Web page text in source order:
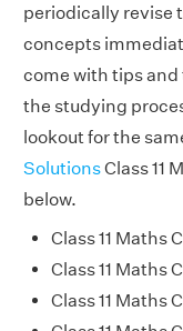
periodically revise
concepts
come with tips
the studying
lookout for the
SolutionsClass 11
below.
Class 11 Maths
Class 11 Maths
Class 11 Maths